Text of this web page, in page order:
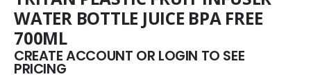
WATER BOTTLE JUICE BPA FREE
700ML
CREATE ACCOUNT OR LOGIN TO SEE
PRICING